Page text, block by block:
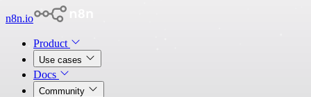
n8n.io
Product
Use cases
Docs
Community